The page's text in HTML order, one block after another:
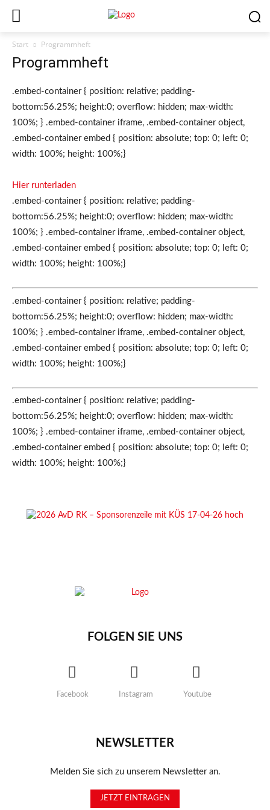
Start Programmheft
Programmheft
.embed-container { position: relative; padding-
bottom:56.25%; height:0; overflow: hidden; max-width:
100%; } .embed-container iframe, .embed-container object,
.embed-container embed { position: absolute; top: 0; left: 0;
width: 100%; height: 100%;}
Hier runterladen
.embed-container { position: relative; padding-
bottom:56.25%; height:0; overflow: hidden; max-width:
100%; } .embed-container iframe, .embed-container object,
.embed-container embed { position: absolute; top: 0; left: 0;
width: 100%; height: 100%;}
.embed-container { position: relative; padding-
bottom:56.25%; height:0; overflow: hidden; max-width:
100%; } .embed-container iframe, .embed-container object,
.embed-container embed { position: absolute; top: 0; left: 0;
width: 100%; height: 100%;}
.embed-container { position: relative; padding-
bottom:56.25%; height:0; overflow: hidden; max-width:
100%; } .embed-container iframe, .embed-container object,
.embed-container embed { position: absolute; top: 0; left: 0;
width: 100%; height: 100%;}
FOLGEN SIE UNS
Facebook Instagram Youtube
NEWSLETTER
Melden Sie sich zu unserem Newsletter an.
JETZT EINTRAGEN